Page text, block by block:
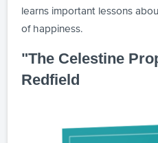
learns important lessons
of happiness.
"The Celestine
Redfield